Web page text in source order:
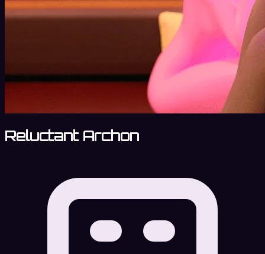
Reluctant Archon